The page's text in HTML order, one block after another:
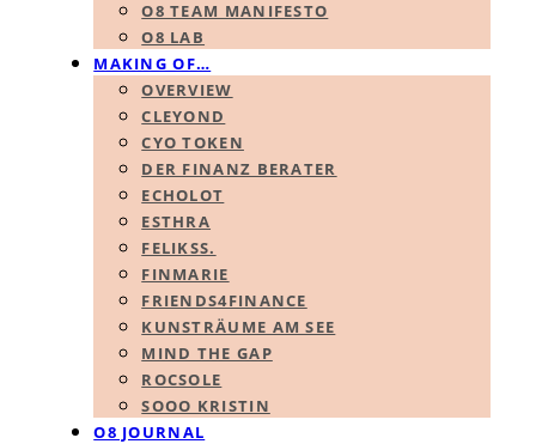
O8 TEAM MANIFESTO
O8 LAB
MAKING OF…
OVERVIEW
CLEYOND
CYO TOKEN
DER FINANZ BERATER
ECHOLOT
ESTHRA
FELIKSS.
FINMARIE
FRIENDS4FINANCE
KUNSTRÄUME AM SEE
MIND THE GAP
ROCSOLE
SOOO KRISTIN
O8 JOURNAL